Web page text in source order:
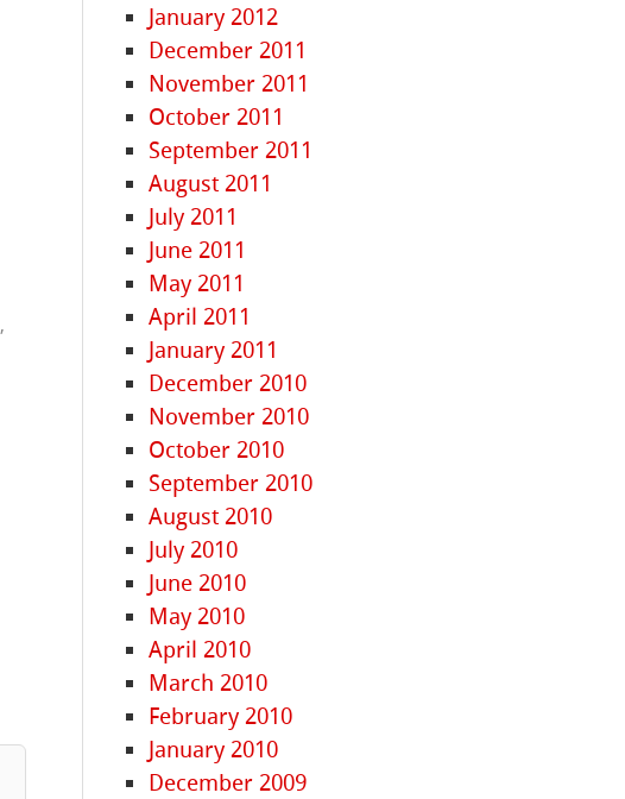
,
January 2012
December 2011
November 2011
October 2011
September 2011
August 2011
July 2011
June 2011
May 2011
April 2011
January 2011
December 2010
November 2010
October 2010
September 2010
August 2010
July 2010
June 2010
May 2010
April 2010
March 2010
February 2010
January 2010
December 2009